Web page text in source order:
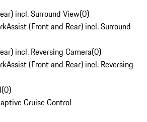
incl. Surround View(0)
(Front and Rear) incl. Surround
incl. Reversing Camera(0)
(Front and Rear) incl. Reversing
(0)
Cruise Control